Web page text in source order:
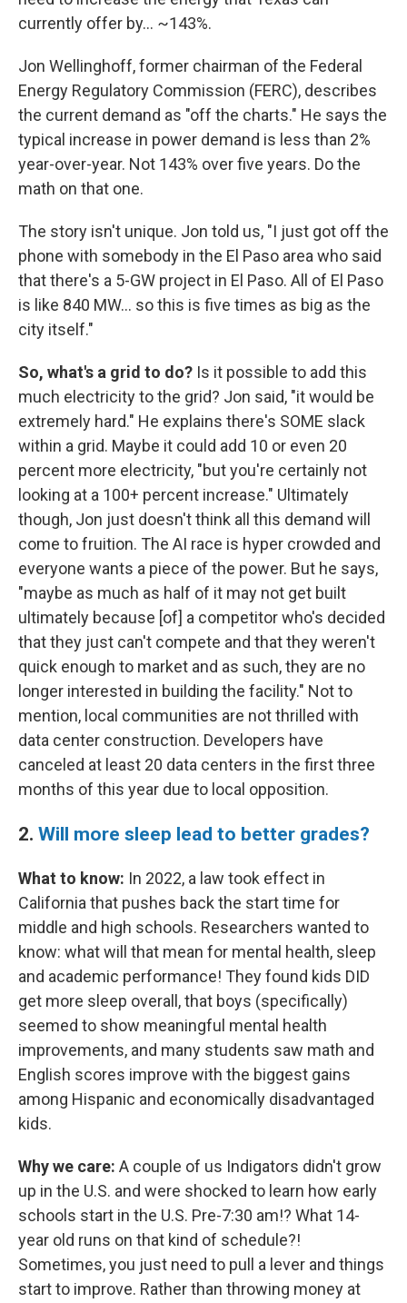
currently offer by… ~143%.
Jon Wellinghoff, former chairman of the Federal
Energy Regulatory Commission (FERC), describes
the current demand as "off the charts." He says the
typical increase in power demand is less than 2%
year-over-year. Not 143% over five years. Do the
math on that one.
The story isn't unique. Jon told us, "I just got off the
phone with somebody in the El Paso area who said
that there's a 5-GW project in El Paso. All of El Paso
is like 840 MW… so this is five times as big as the
city itself."
So, what's a grid to do? Is it possible to add this
much electricity to the grid? Jon said, "it would be
extremely hard." He explains there's SOME slack
within a grid. Maybe it could add 10 or even 20
percent more electricity, "but you're certainly not
looking at a 100+ percent increase." Ultimately
though, Jon just doesn't think all this demand will
come to fruition. The AI race is hyper crowded and
everyone wants a piece of the power. But he says,
"maybe as much as half of it may not get built
ultimately because [of] a competitor who's decided
that they just can't compete and that they weren't
quick enough to market and as such, they are no
longer interested in building the facility." Not to
mention, local communities are not thrilled with
data center construction. Developers have
canceled at least 20 data centers in the first three
months of this year due to local opposition.
2. Will more sleep lead to better grades?
What to know: In 2022, a law took effect in
California that pushes back the start time for
middle and high schools. Researchers wanted to
know: what will that mean for mental health, sleep
and academic performance! They found kids DID
get more sleep overall, that boys (specifically)
seemed to show meaningful mental health
improvements, and many students saw math and
English scores improve with the biggest gains
among Hispanic and economically disadvantaged
kids.
Why we care: A couple of us Indigators didn't grow
up in the U.S. and were shocked to learn how early
schools start in the U.S. Pre-7:30 am!? What 14-
year old runs on that kind of schedule?!
Sometimes, you just need to pull a lever and things
start to improve. Rather than throwing money at